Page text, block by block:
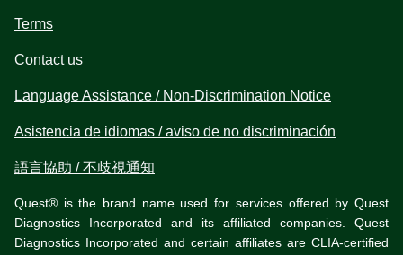
Terms
Contact us
Language Assistance / Non-Discrimination Notice
Asistencia de idiomas / aviso de no discriminación
語言協助 / 不歧視通知
Quest® is the brand name used for services offered by Quest
Diagnostics Incorporated and its affiliated companies. Quest
Diagnostics Incorporated and certain affiliates are CLIA-certified